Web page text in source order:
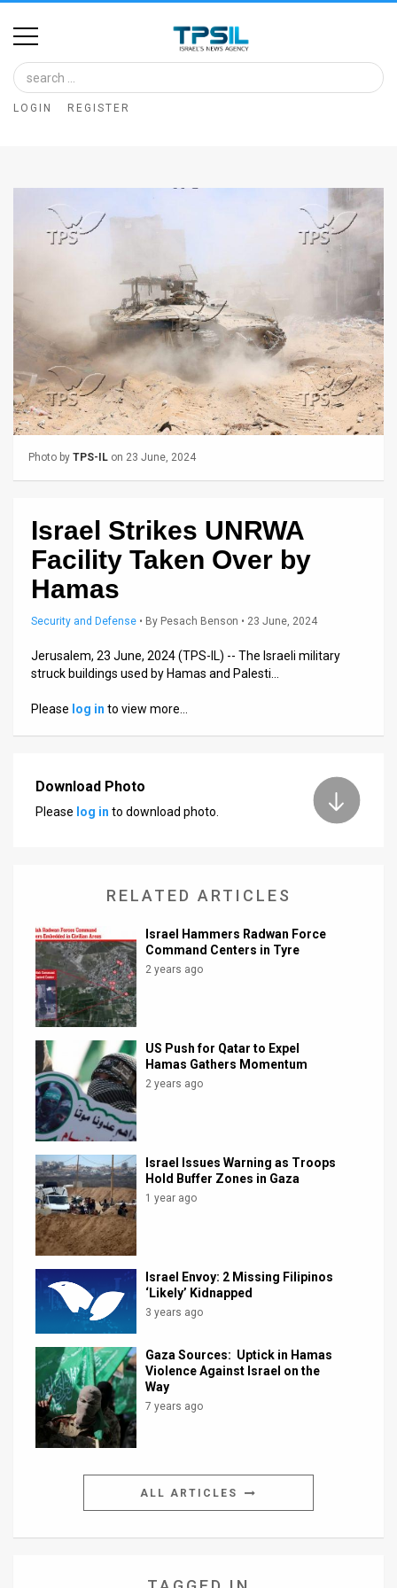
Home
Image
Bank
News
Feed
Us
FAQ
Releases
Customer
Support
Facebook
Twitter
LOGIN REGISTER
Photo by TPS-IL on 23 June, 2024
Israel Strikes UNRWA
Facility Taken Over by
Hamas
Security and Defense • By Pesach Benson • 23 June, 2024
Jerusalem, 23 June, 2024 (TPS-IL) -- The Israeli military
struck buildings used by Hamas and Palesti…
Please log in to view more…
Download Photo
Please log in to download photo.
RELATED ARTICLES
Israel Hammers Radwan Force
Command Centers in Tyre
2 years ago
US Push for Qatar to Expel
Hamas Gathers Momentum
2 years ago
Israel Issues Warning as Troops
Hold Buffer Zones in Gaza
1 year ago
Israel Envoy: 2 Missing Filipinos
‘Likely’ Kidnapped
3 years ago
Gaza Sources: Uptick in Hamas
Violence Against Israel on the
Way
7 years ago
ALL ARTICLES